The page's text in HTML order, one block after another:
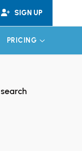
SIGN UP
PRICING EXPAND